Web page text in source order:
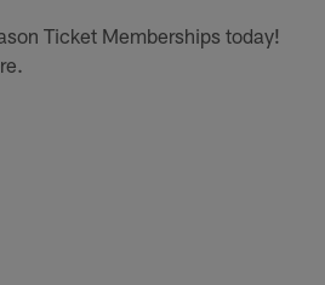
Ticket Memberships today!